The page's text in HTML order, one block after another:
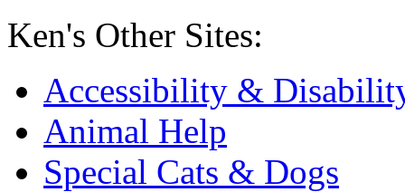
Ken's Other Sites:
Accessibility &
Animal Help
Special Cats & Dogs